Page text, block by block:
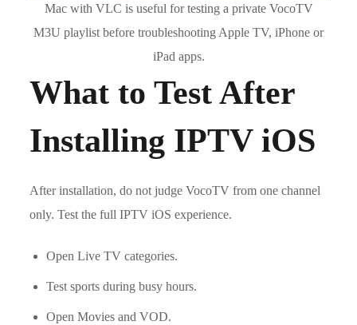
Mac with VLC is useful for testing a private VocoTV
M3U playlist before troubleshooting Apple TV, iPhone or
iPad apps.
What to Test After
Installing IPTV iOS
After installation, do not judge VocoTV from one channel
only. Test the full IPTV iOS experience.
Open Live TV categories.
Test sports during busy hours.
Open Movies and VOD.